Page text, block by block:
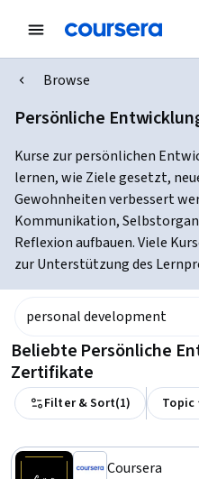
Browse
Persönliche
Kurse zur persönlichen
lernen, wie Ziele gesetzt,
Gewohnheiten verbessert
Kommunikation,
Reflexion aufbauen. Viele
zur Unterstützung des
Beliebte Persönliche
Zertifikate
Filter & Sort(1) Topic
Coursera